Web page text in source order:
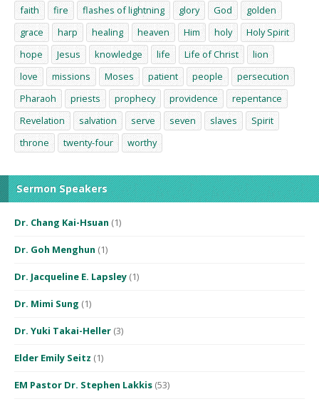
faith
fire flashes of lightning glory God
golden
grace
harp healing heaven Him holy
Holy Spirit
hope
Jesus knowledge life Life of Christ
lion
love
missions Moses patient people
persecution
Pharaoh
priests prophecy providence
repentance
Revelation
salvation serve seven slaves
Spirit
throne
twenty-four worthy
Sermon Speakers
Dr. Chang Kai-Hsuan (1)
Dr. Goh Menghun (1)
Dr. Jacqueline E. Lapsley (1)
Dr. Mimi Sung (1)
Dr. Yuki Takai-Heller (3)
Elder Emily Seitz (1)
EM Pastor Dr. Stephen Lakkis (53)